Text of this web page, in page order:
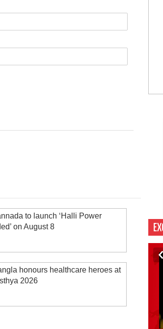
to launch ‘Halli Power
on August 8
honours healthcare heroes at
2026